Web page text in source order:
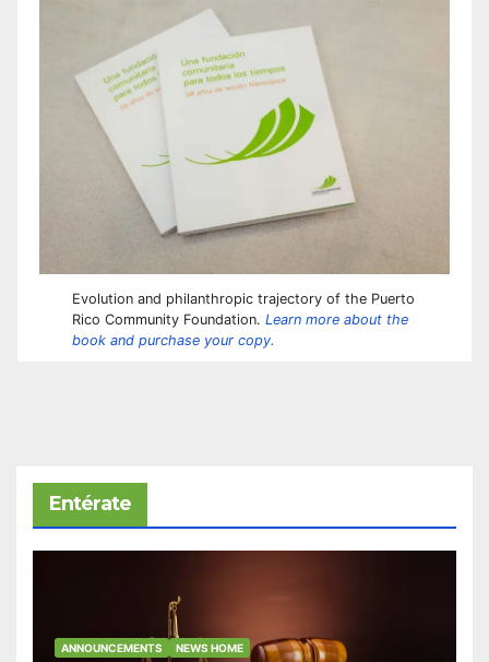
Evolution and philanthropic trajectory of the Puerto
Rico Community Foundation. Learn more about the
book and purchase your copy.
Entérate
ANNOUNCEMENTS NEWS HOME